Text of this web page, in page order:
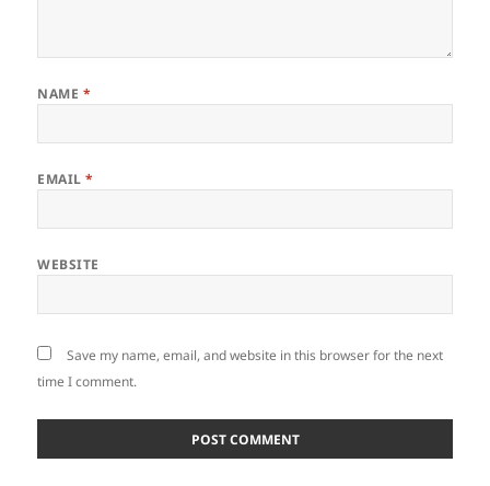
NAME *
EMAIL*
WEBSITE
Save my name, email, and website in this browser for the next
time I comment.